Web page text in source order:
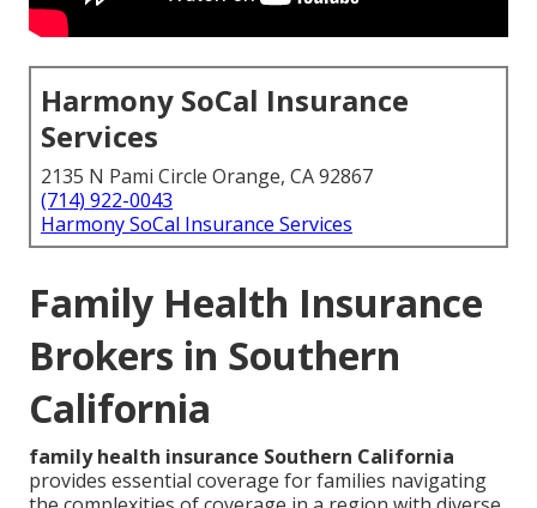
Harmony SoCal Insurance
Services
2135 N Pami Circle Orange, CA 92867
(714) 922-0043
Harmony SoCal Insurance Services
Family Health Insurance
Brokers in Southern
California
family health insurance Southern California
provides essential coverage for families navigating